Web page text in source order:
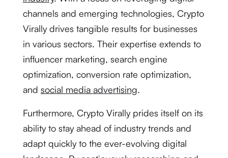
channels and emerging technologies, Crypto
Virally drives tangible results for businesses
in various sectors. Their expertise extends to
influencer marketing, search engine
optimization, conversion rate optimization,
and social media advertising.
Furthermore, Crypto Virally prides itself on its
ability to stay ahead of industry trends and
adapt quickly to the ever-evolving digital